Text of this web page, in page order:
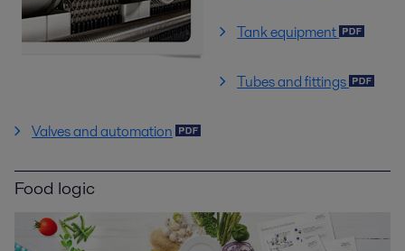
Tank equipment
Tubes and fittings
Valves and automation
Food logic